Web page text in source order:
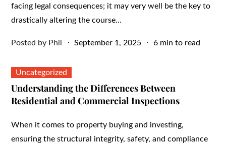
facing legal consequences; it may very well be the key to
drastically altering the course…
Posted by Phil
Posted
September 1, 2025 6 min to read
Uncategorized
Understanding the Differences Between
Residential and Commercial Inspections
When it comes to property buying and investing,
ensuring the structural integrity, safety, and compliance